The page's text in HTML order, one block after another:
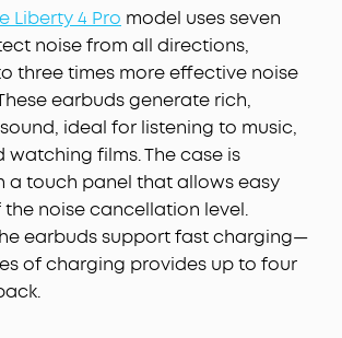
time with a simple swipe on the
High-Fidelity Music: Indulge in crisp,
sound with
ACAA
, a 10.5mm driver, a
tweeter, and a digital crossover
Charging:Charge 2× faster. A 5-minute
4 hours of playtime. Up to 10 hours
and up to 40 hours with the
Calls:With a noise cancelling
awind noisereduction tech, and six
enjoy clear calls wherever you are.
Liberty 4 Pro model uses seven
noise from all directions,
three times more effective noise
earbuds generate rich,
ideal for listening to music,
watching films. The case is
a touch panel that allows easy
noise cancellation level.
earbuds support fast charging—
of charging provides up to four